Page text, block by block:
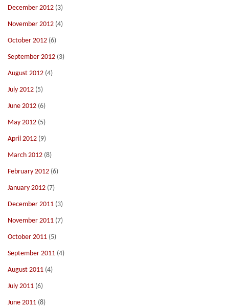
December 2012 (3)
November 2012 (4)
October 2012 (6)
September 2012 (3)
August 2012 (4)
July 2012 (5)
June 2012 (6)
May 2012 (5)
April 2012 (9)
March 2012 (8)
February 2012 (6)
January 2012 (7)
December 2011 (3)
November 2011 (7)
October 2011 (5)
September 2011 (4)
August 2011 (4)
July 2011 (6)
June 2011 (8)